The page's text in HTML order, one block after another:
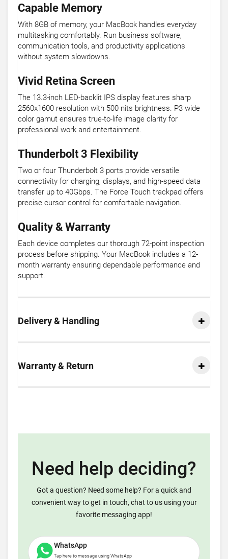
Capable Memory
With 8GB of memory, your MacBook handles everyday
multitasking comfortably. Run business software,
communication tools, and productivity applications
without system slowdowns.
Vivid Retina Screen
The 13.3-inch LED-backlit IPS display features sharp
2560x1600 resolution with 500 nits brightness. P3 wide
color gamut ensures true-to-life image clarity for
professional work and entertainment.
Thunderbolt 3 Flexibility
Two or four Thunderbolt 3 ports provide versatile
connectivity for charging, displays, and high-speed data
transfer up to 40Gbps. The Force Touch trackpad offers
precise cursor control for comfortable navigation.
Quality & Warranty
Each device completes our thorough 72-point inspection
process before shipping. Your MacBook includes a 12-
month warranty ensuring dependable performance and
support.
Delivery & Handling
Warranty & Return
Need help deciding?
Got a question? Need some help? For a quick and
convenient way to get in touch, chat to us using your
favorite messaging app!
WhatsApp
Tap here to message using WhatsApp